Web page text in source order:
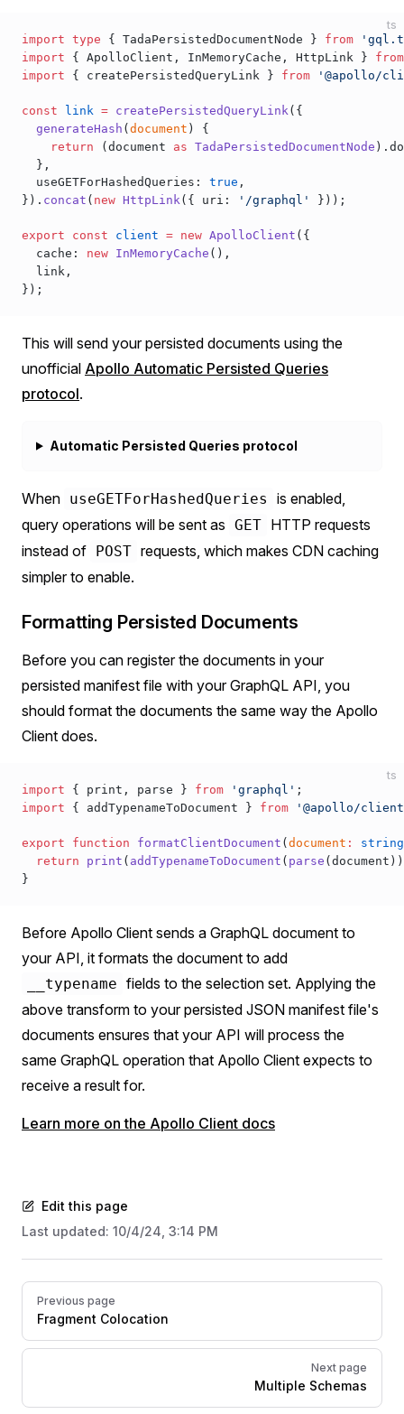
ts
import type { TadaPersistedDocumentNode } from
import { ApolloClient , InMemoryCache , HttpLink } from
import { createPersistedQueryLink } from '@apollo/
const link = createPersistedQueryLink ({
generateHash (document ) {
    return
(document as TadaPersistedDocumentNode ).
  },
useGETForHashedQueries : true ,
}). concat ( new HttpLink ({ uri : '/graphql' }));
export const client = new ApolloClient ({
cache : new InMemoryCache (),
link ,
});
This will send your persisted documents using the
unofficial Apollo Automatic Persisted Queries
protocol.
Automatic Persisted Queries protocol
When useGETForHashedQueries
is enabled,
query operations will be sent as GET HTTP requests
instead of POST requests, which makes CDN caching
simpler to enable.
Formatting Persisted Documents
Before you can register the documents in your
persisted manifest file with your GraphQL API, you
should format the documents the same way the Apollo
Client does.
ts
import { print , parse } from 'graphql' ;
import { addTypenameToDocument } from '@apollo/
export function formatClientDocument (document :
string
  return
print ( addTypenameToDocument ( parse (document
}
Before Apollo Client sends a GraphQL document to
your API, it formats the document to add
__typename fields to the selection set. Applying the
above transform to your persisted JSON manifest file's
documents ensures that your API will process the
same GraphQL operation that Apollo Client expects to
receive a result for.
Learn more on the Apollo Client docs
Edit this page
Last updated: 10/4/24, 3:14 PM
PagerPrevious page
Fragment Colocation
Next page
Multiple Schemas